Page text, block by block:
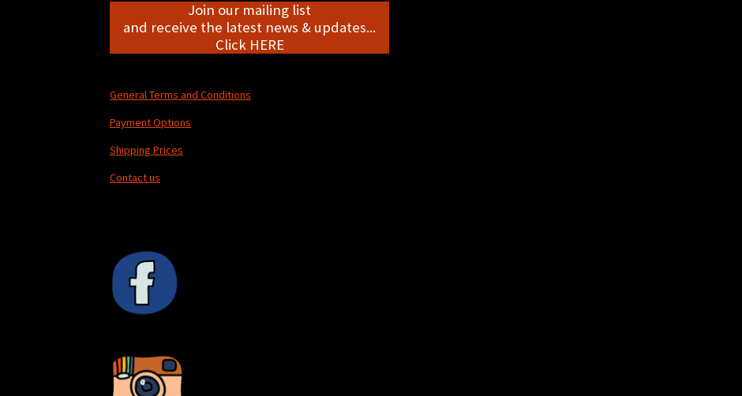
Join our mailing list
and receive the latest news & updates...
Click HERE
General Terms and Conditions
Payment Options
Shipping Prices
Contact us